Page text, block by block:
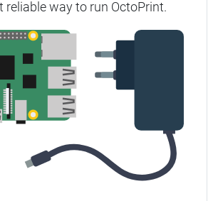
reliable way to run OctoPrint.